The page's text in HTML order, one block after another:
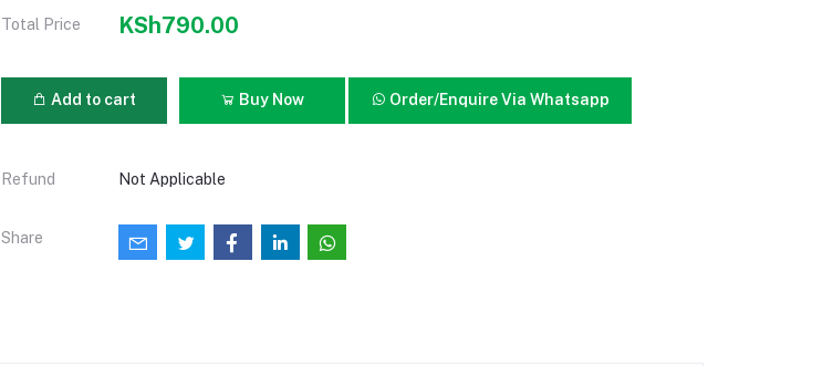
Total Price KSh790.00
Add to cart Buy Now Order/Enquire Via Whatsapp
Refund Not Applicable
Share